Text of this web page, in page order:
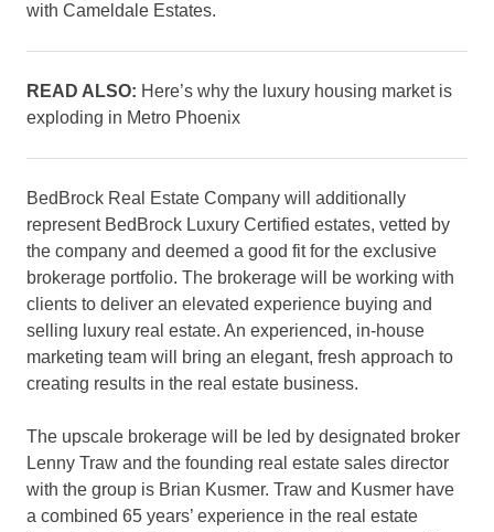
with Cameldale Estates.
READ ALSO: Here’s why the luxury housing market is
exploding in Metro Phoenix
BedBrock Real Estate Company will additionally
represent BedBrock Luxury Certified estates, vetted by
the company and deemed a good fit for the exclusive
brokerage portfolio. The brokerage will be working with
clients to deliver an elevated experience buying and
selling luxury real estate. An experienced, in-house
marketing team will bring an elegant, fresh approach to
creating results in the real estate business.
The upscale brokerage will be led by designated broker
Lenny Traw and the founding real estate sales director
with the group is Brian Kusmer. Traw and Kusmer have
a combined 65 years’ experience in the real estate